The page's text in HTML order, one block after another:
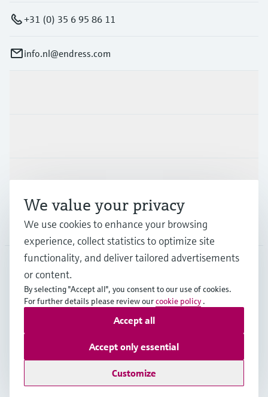
+31 (0) 35 6 95 86 11
info.nl@endress.com
Support
Company
NLD•English
Copyright © Endress+Hauser Group Services AG
Terms of useData Protection
General Terms and Conditions
We value your privacy
We use cookies to enhance your browsing
experience, collect statistics to optimize site
functionality, and deliver tailored advertisements
or content.
By selecting "Accept all", you consent to our use of cookies.
For further details please review ourcookie policy .
Customize
Accept only essential
Accept all